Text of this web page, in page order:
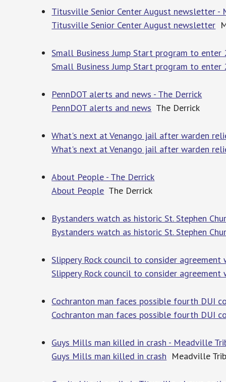
Titusville Senior Center August newsletter -
Titusville Senior Center August newsletter
Small Business Jump Start program to enter
Small Business Jump Start program to enter
PennDOT alerts and news - The Derrick
PennDOT alerts and news The Derrick
What's next at Venango jail after warden
What's next at Venango jail after warden
About People - The Derrick
About People The Derrick
Bystanders watch as historic St. Stephen
Bystanders watch as historic St. Stephen
Slippery Rock council to consider agreement
Slippery Rock council to consider agreement
Cochranton man faces possible fourth DUI
Cochranton man faces possible fourth DUI
Guys Mills man killed in crash - Meadville
Guys Mills man killed in crash Meadville